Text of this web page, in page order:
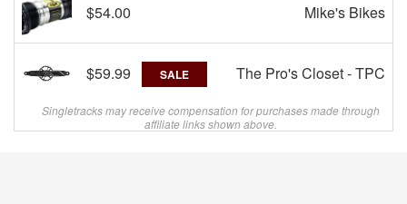
$54.00 Mike's Bikes
$59.99 SALE The Pro's Closet - TPC
Singletracks may receive compensation for purchases made through
affiliate links shown above.